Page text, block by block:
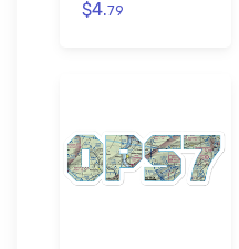
$4.79